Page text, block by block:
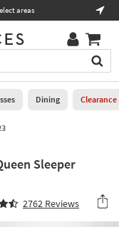
areas
Dining Clearance
Sleeper
2762 Reviews